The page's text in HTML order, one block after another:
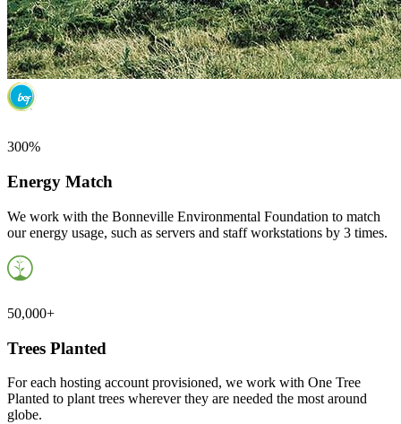
300%
Energy Match
We work with the Bonneville Environmental Foundation to match
our energy usage, such as servers and staff workstations by 3 times.
50,000+
Trees Planted
For each hosting account provisioned, we work with One Tree
Planted to plant trees wherever they are needed the most around
globe.